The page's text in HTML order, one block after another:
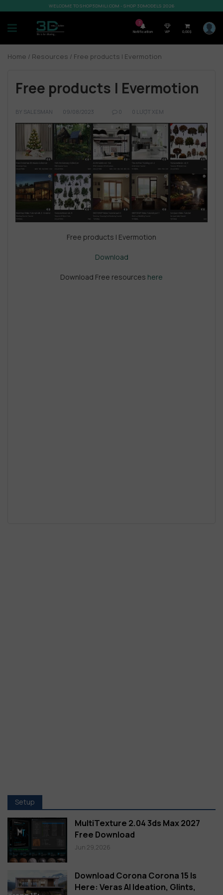
WELCOME TO SHOP3DMILI.COM - SHOP 3DMODELS 2026
7
Notification VIP 0,00$
Home / Resources / Free products | Evermotion
Free products | Evermotion
BY SALESMAN 09/08/2023 0 LƯỢT XEM
0
Free products | Evermotion
Download
Download Free resources here
Setup
MultiTexture 2.04 3ds Max 2027
Free Download
Jun 29,2026
Download Corona Corona 15 Is
Here: Veras AI Ideation, Glints,